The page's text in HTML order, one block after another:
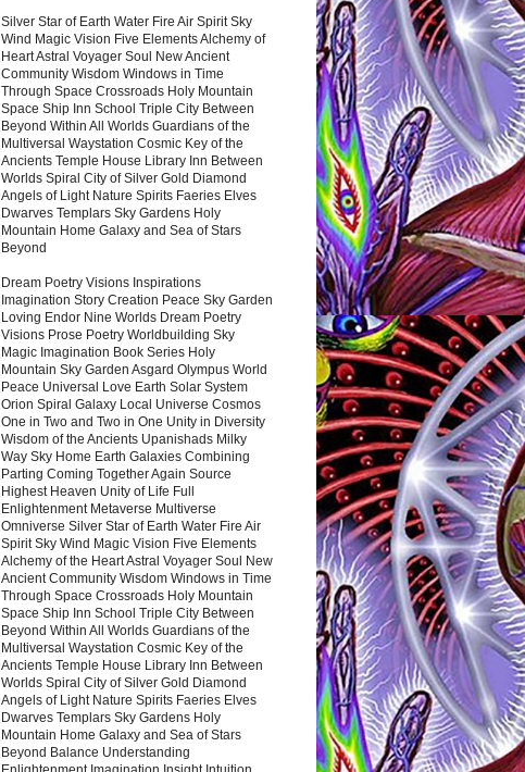
Silver Star of Earth Water Fire Air Spirit Sky
Wind Magic Vision Five Elements Alchemy of
Heart Astral Voyager Soul New Ancient
Community Wisdom Windows in Time
Through Space Crossroads Holy Mountain
Space Ship Inn School Triple City Between
Beyond Within All Worlds Guardians of the
Multiversal Waystation Cosmic Key of the
Ancients Temple House Library Inn Between
Worlds Spiral City of Silver Gold Diamond
Angels of Light Nature Spirits Faeries Elves
Dwarves Templars Sky Gardens Holy
Mountain Home Galaxy and Sea of Stars
Beyond
Dream Poetry Visions Inspirations
Imagination Story Creation Peace Sky Garden
Loving Endor Nine Worlds Dream Poetry
Visions Prose Poetry Worldbuilding Sky
Magic Imagination Book Series Holy
Mountain Sky Garden Asgard Olympus World
Peace Universal Love Earth Solar System
Orion Spiral Galaxy Local Universe Cosmos
One in Two and Two in One Unity in Diversity
Wisdom of the Ancients Upanishads Milky
Way Sky Home Earth Galaxies Combining
Parting Coming Together Again Source
Highest Heaven Unity of Life Full
Enlightenment Metaverse Multiverse
Omniverse Silver Star of Earth Water Fire Air
Spirit Sky Wind Magic Vision Five Elements
Alchemy of the Heart Astral Voyager Soul New
Ancient Community Wisdom Windows in Time
Through Space Crossroads Holy Mountain
Space Ship Inn School Triple City Between
Beyond Within All Worlds Guardians of the
Multiversal Waystation Cosmic Key of the
Ancients Temple House Library Inn Between
Worlds Spiral City of Silver Gold Diamond
Angels of Light Nature Spirits Faeries Elves
Dwarves Templars Sky Gardens Holy
Mountain Home Galaxy and Sea of Stars
Beyond Balance Understanding